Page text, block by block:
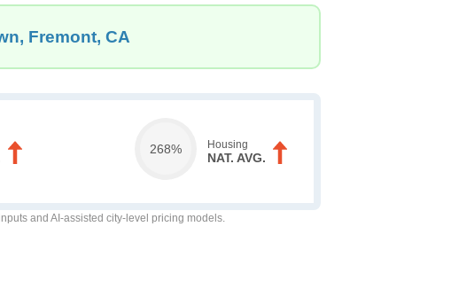
Fremont, CA
268% Housing
NAT. AVG.
and AI-assisted city-level pricing models.